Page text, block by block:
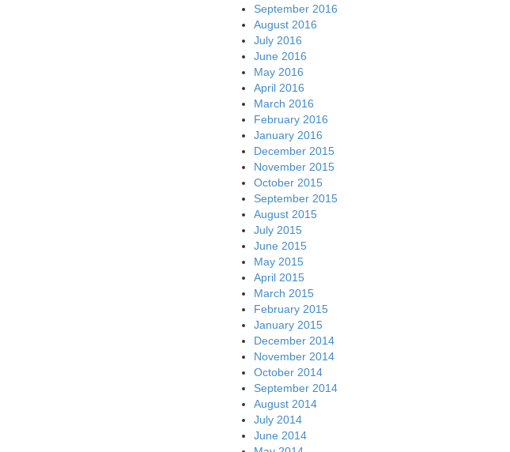
September 2016
August 2016
July 2016
June 2016
May 2016
April 2016
March 2016
February 2016
January 2016
December 2015
November 2015
October 2015
September 2015
August 2015
July 2015
June 2015
May 2015
April 2015
March 2015
February 2015
January 2015
December 2014
November 2014
October 2014
September 2014
August 2014
July 2014
June 2014